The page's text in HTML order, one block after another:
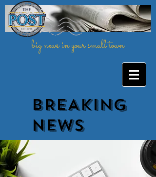
big news in your small town
BREAKING
NEWs